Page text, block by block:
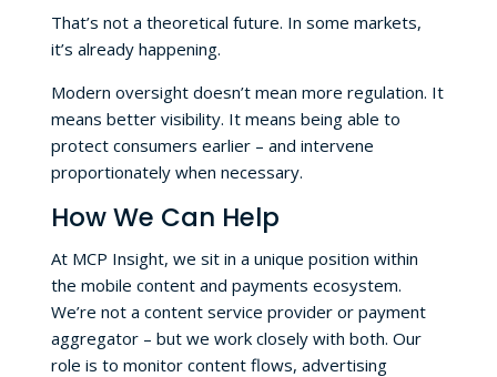
That’s not a theoretical future. In some markets,
it’s already happening.
Modern oversight doesn’t mean more regulation. It
means better visibility. It means being able to
protect consumers earlier – and intervene
proportionately when necessary.
How We Can Help
At MCP Insight, we sit in a unique position within
the mobile content and payments ecosystem.
We’re not a content service provider or payment
aggregator – but we work closely with both. Our
role is to monitor content flows, advertising